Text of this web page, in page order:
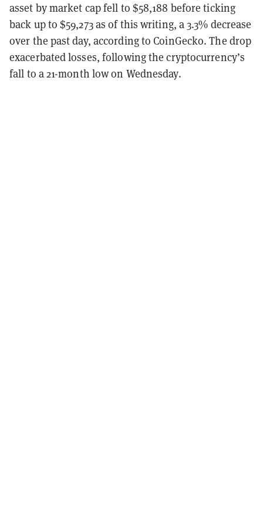
asset by market cap fell to $58,188 before ticking
back up to $59,273 as of this writing, a 3.3% decrease
over the past day, according to CoinGecko. The drop
exacerbated losses, following the cryptocurrency’s
fall to a 21-month low on Wednesday.